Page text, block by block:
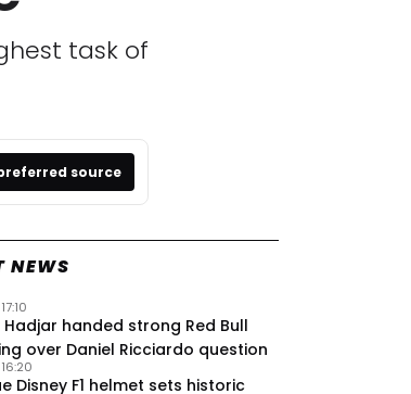
task of
source
NEWS
Hadjar handed strong Red Bull
over Daniel Ricciardo question
Disney F1 helmet sets historic